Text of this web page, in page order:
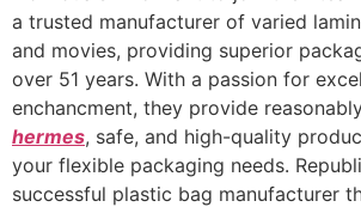
a trusted manufacturer of varied
and movies, providing superior
over 51 years. With a passion for
enchancment, they provide
hermes, safe, and high-quality
your flexible packaging needs.
successful plastic bag manufacturer